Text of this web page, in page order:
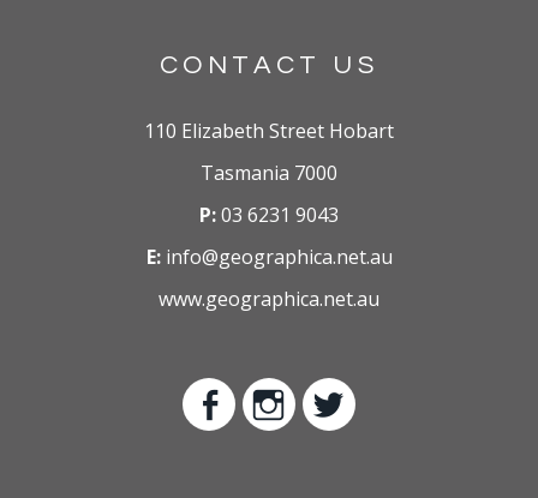
CONTACT US
110 Elizabeth Street Hobart
Tasmania 7000
P:03 6231 9043
E: info@geographica.net.au
www.geographica.net.au